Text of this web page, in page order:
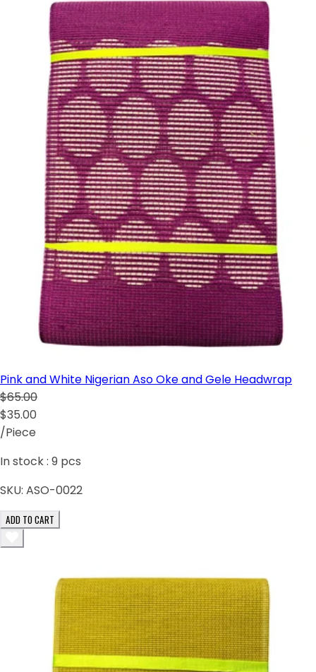
Pink and White Nigerian Aso Oke and Gele Headwrap
$65.00
$35.00
/Piece
In stock : 9 pcs
SKU: ASO-0022
ADD TO CART